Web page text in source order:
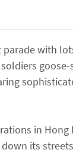
with
in Hong
its